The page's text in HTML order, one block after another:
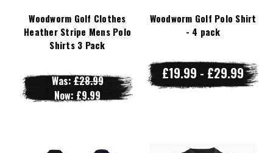
Woodworm Golf Clothes
Heather Stripe Mens Polo
Shirts 3 Pack
Was:£28.99
Now: £9.99
Woodworm Golf Polo Shirt
- 4 pack
£19.99 - £29.99